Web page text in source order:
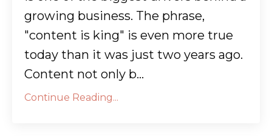
growing business. The phrase,
"content is king" is even more true
today than it was just two years ago.
Content not only b...
Continue Reading...